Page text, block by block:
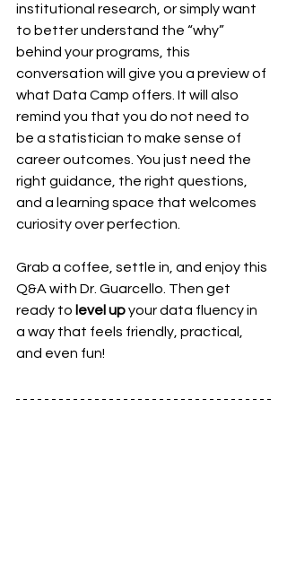
institutional research, or simply want
to better understand the “why”
behind your programs, this
conversation will give you a preview of
what Data Camp offers. It will also
remind you that you do not need to
be a statistician to make sense of
career outcomes. You just need the
right guidance, the right questions,
and a learning space that welcomes
curiosity over perfection.
Grab a coffee, settle in, and enjoy this
Q&A with Dr. Guarcello. Then get
ready to level up your data fluency in
a way that feels friendly, practical,
and even fun!